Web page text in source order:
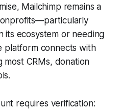
Mailchimp remains a
its ecosystem or needing
platform connects with
CRMs, donation
requires verification: